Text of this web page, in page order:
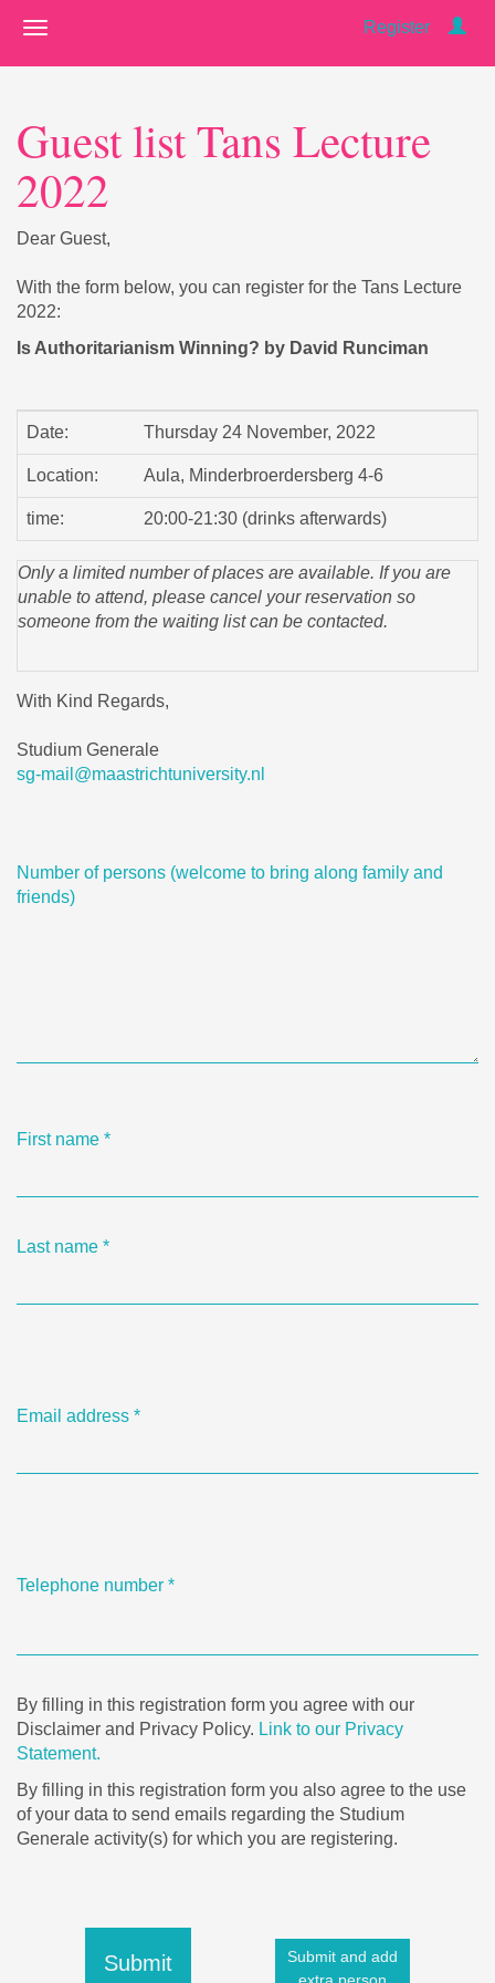
Register
Guest list Tans Lecture
2022
Dear Guest,
With the form below, you can register for the Tans Lecture
2022:
Is Authoritarianism Winning? by David Runciman
Date: Thursday 24 November, 2022
Location: Aula, Minderbroerdersberg 4-6
time: 20:00-21:30 (drinks afterwards)
Only a limited number of places are available. If you are
unable to attend, please cancel your reservation so
someone from the waiting list can be contacted.
With Kind Regards,
Studium Generale
sg-mail@maastrichtuniversity.nl
Number of persons (welcome to bring along family and
friends)
First name *
Last name *
Email address *
Telephone number *
By filling in this registration form you agree with our
Disclaimer and Privacy Policy. Link to our Privacy
Statement.
By filling in this registration form you also agree to the use
of your data to send emails regarding the Studium
Generale activity(s) for which you are registering.
Submit
Submit and add